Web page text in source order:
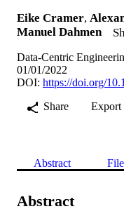
Eike Cramer,
Manuel Dahmen
Data-Centric
01/01/2022
DOI: https://doi.org/
Share
Export
Abstract
Abstract